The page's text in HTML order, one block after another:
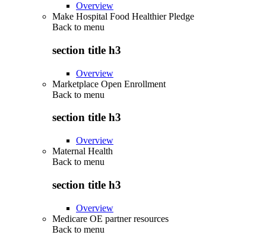
Overview
Make Hospital Food Healthier Pledge
Back to menu
section title h3
Overview
Marketplace Open Enrollment
Back to menu
section title h3
Overview
Maternal Health
Back to menu
section title h3
Overview
Medicare OE partner resources
Back to menu